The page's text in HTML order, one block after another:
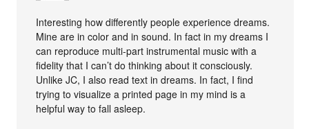
Interesting how differently people experience dreams.
Mine are in color and in sound. In fact in my dreams I
can reproduce multi-part instrumental music with a
fidelity that I can’t do thinking about it consciously.
Unlike JC, I also read text in dreams. In fact, I find
trying to visualize a printed page in my mind is a
helpful way to fall asleep.